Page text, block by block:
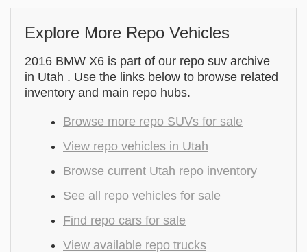
Explore More Repo Vehicles
2016 BMW X6 is part of our repo suv archive
in Utah . Use the links below to browse related
inventory and main repo hubs.
Browse more repo SUVs for sale
View repo vehicles in Utah
Browse current Utah repo inventory
See all repo vehicles for sale
Find repo cars for sale
View available repo trucks